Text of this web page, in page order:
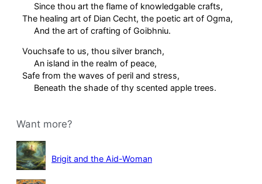
Since thou art the flame of knowledgable crafts,
The healing art of Dian Cecht, the poetic art of Ogma,
And the art of crafting of Goibhniu.
Vouchsafe to us, thou silver branch,
An island in the realm of peace,
Safe from the waves of peril and stress,
Beneath the shade of thy scented apple trees.
Want more?
Brigit and the Aid-Woman